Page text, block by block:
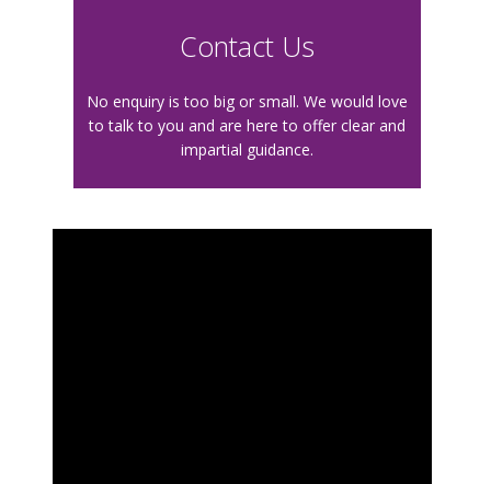
Contact Us
No enquiry is too big or small. We would love
to talk to you and are here to offer clear and
impartial guidance.